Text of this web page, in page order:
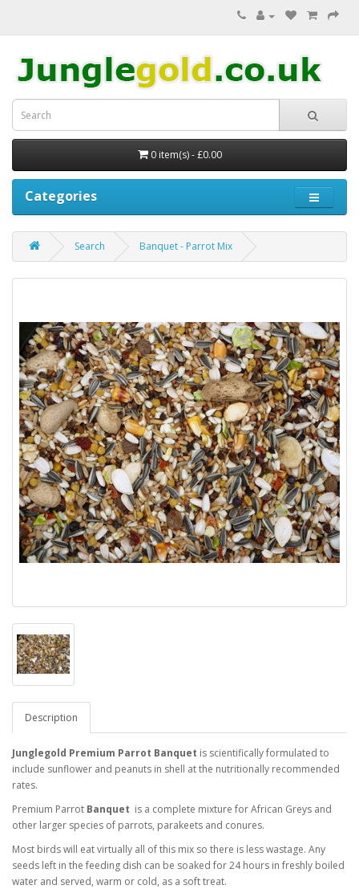
0 item(s) - £0.00
Categories
Search Banquet - Parrot Mix
Description
Junglegold Premium Parrot Banquet is scientifically formulated to
include sunflower and peanuts in shell at the nutritionally recommended
rates.
Premium Parrot Banquet is a complete mixture for African Greys and
other larger species of parrots, parakeets and conures.
Most birds will eat virtually all of this mix so there is less wastage. Any
seeds left in the feeding dish can be soaked for 24 hours in freshly boiled
water and served, warm or cold, as a soft treat.